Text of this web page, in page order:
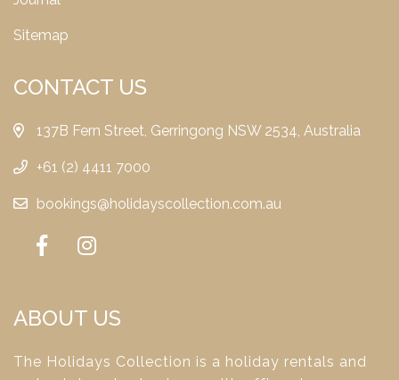
Sitemap
CONTACT US
137B Fern Street, Gerringong NSW 2534, Australia
+61 (2) 4411 7000
bookings@holidayscollection.com.au
ABOUT US
The Holidays Collection is a holiday rentals and